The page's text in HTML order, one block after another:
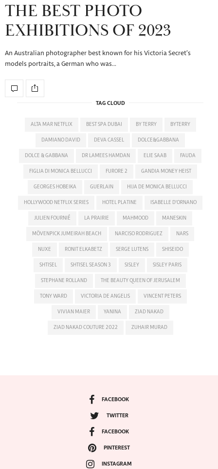
THE BEST PHOTO
EXHIBITIONS OF 2023
An Australian photographer best known for his Victoria Secret’s
models portraits, a German who was…
TAG CLOUD
ALTA MAR NETFLIX BEST SPA DUBAI BY TERRY BYTERRY
DAMIANO DAVID DEVA CASSEL DOLCE&GABBANA
DOLCE & GABBANA DR LAMEES HAMDAN ELIE SAAB FAUDA
FIGLIA DI MONICA BELLUCCI FURORE 2 GANDIA MONEY HEIST
GEORGES HOBEIKA GUERLAIN HIJA DE MONICA BELLUCCI
HOLLYWOOD NETFLIX SERIES HOTEL PLATINE ISABELLE D'ORNANO
JULIEN FOURNIÉ LA PRAIRIE MAHMOOD MANESKIN
MÖVENPICK JUMEIRAH BEACH NARCISO RODRIGUEZ NARS
NUXE RONIT ELKABETZ SERGE LUTENS SHISEIDO
SHTISEL SHTISEL SEASON 3 SISLEY SISLEY PARIS
STEPHANE ROLLAND THE BEAUTY QUEEN OF JERUSALEM
TONY WARD VICTORIA DE ANGELIS VINCENT PETERS
VIVIAN MAIER YANINA ZIAD NAKAD
ZIAD NAKAD COUTURE 2022 ZUHAIR MURAD
FACEBOOK
TWITTER
FACEBOOK
PINTEREST
INSTAGRAM